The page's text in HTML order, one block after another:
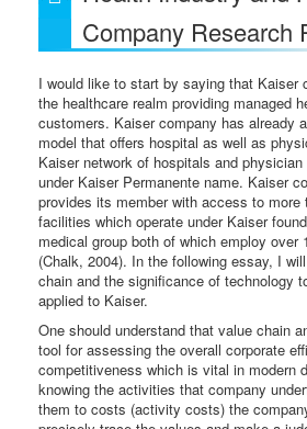
Company Research
I would like to start by saying that Kaiser
the healthcare realm providing managed
customers. Kaiser company has already
model that offers hospital as well as
Kaiser network of hospitals and
under Kaiser Permanente name. Kaiser
provides its member with access to more
facilities which operate under Kaiser
medical group both of which employ over
(Chalk, 2004). In the following essay, I
chain and the significance of technology
applied to Kaiser.
One should understand that value chain
tool for assessing the overall corporate
competitiveness which is vital in modern
knowing the activities that company
them to costs (activity costs) the